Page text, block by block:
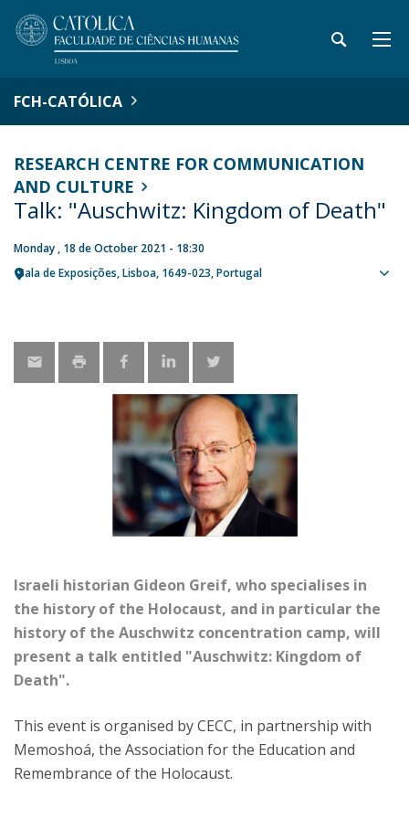
FCH-CATÓLICA
RESEARCH CENTRE FOR COMMUNICATION
AND CULTURE
Talk: "Auschwitz: Kingdom of Death"
Monday , 18 de October 2021 - 18:30
Sala de Exposições Lisboa 1649-023 Portugal
Israeli historian Gideon Greif, who specialises in
the history of the Holocaust, and in particular the
history of the Auschwitz concentration camp, will
present a talk entitled "Auschwitz: Kingdom of
Death".
This event is organised by CECC, in partnership with
Memoshoá, the Association for the Education and
Remembrance of the Holocaust.